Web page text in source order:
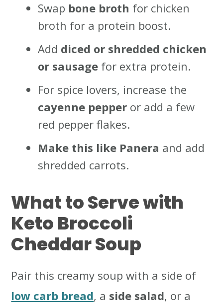
Swap bone broth for chicken
broth for a protein boost.
Add diced or shredded chicken
or sausage for extra protein.
For spice lovers, increase the
cayenne pepper or add a few
red pepper flakes.
Make this like Panera and add
shredded carrots.
What to Serve with
Keto Broccoli
Cheddar Soup
Pair this creamy soup with a side of
low carb bread, a side salad, or a